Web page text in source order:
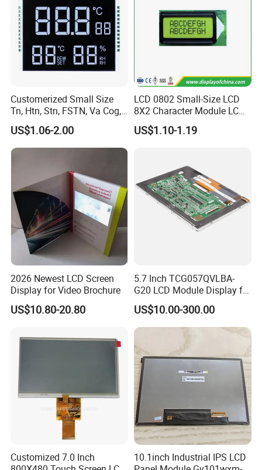
Customerized Small Size
Tn, Htn, Stn, FSTN, Va Cog,
COB Monocrome LCD Panel
with Backlight LCD
Tftmodule for Pinconnector,
US$1.06-2.00
LCD 0802 Small-Size LCD
8X2 Character Module LCM
Module COB Screen Display
US$1.10-1.19
2026 Newest LCD Screen
Display for Video Brochure
US$10.80-20.80
5.7 Inch TCG057QVLBA-
G20 LCD Module Display for
HMI Automated equipment
TFT screen
US$10.00-300.00
Customized 7.0 Inch
10.1inch Industrial IPS LCD